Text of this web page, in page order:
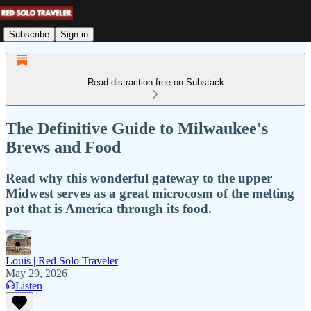
Subscribe Sign in
Read distraction-free on Substack
The Definitive Guide to Milwaukee's
Brews and Food
Read why this wonderful gateway to the upper
Midwest serves as a great microcosm of the melting
pot that is America through its food.
Louis | Red Solo Traveler
May 29, 2026
Listen